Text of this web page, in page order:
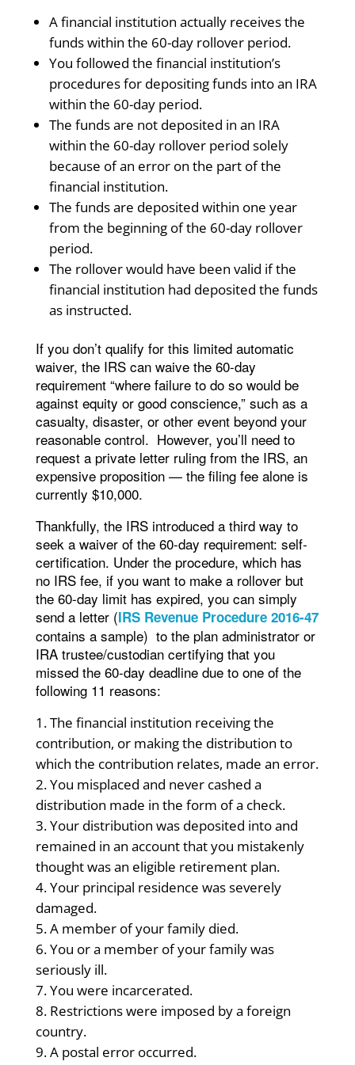
A financial institution actually receives the
funds within the 60-day rollover period.
You followed the financial institution’s
procedures for depositing funds into an IRA
within the 60-day period.
The funds are not deposited in an IRA
within the 60-day rollover period solely
because of an error on the part of the
financial institution.
The funds are deposited within one year
from the beginning of the 60-day rollover
period.
The rollover would have been valid if the
financial institution had deposited the funds
as instructed.
If you don’t qualify for this limited automatic
waiver, the IRS can waive the 60-day
requirement “where failure to do so would be
against equity or good conscience,” such as a
casualty, disaster, or other event beyond your
reasonable control. However, you’ll need to
request a private letter ruling from the IRS, an
expensive proposition — the filing fee alone is
currently $10,000.
Thankfully, the IRS introduced a third way to
seek a waiver of the 60-day requirement: self-
certification. Under the procedure, which has
no IRS fee, if you want to make a rollover but
the 60-day limit has expired, you can simply
send a letter (IRS Revenue Procedure 2016-47
contains a sample) to the plan administrator or
IRA trustee/custodian certifying that you
missed the 60-day deadline due to one of the
following 11 reasons:
The financial institution receiving the
contribution, or making the distribution to
which the contribution relates, made an error.
You misplaced and never cashed a
distribution made in the form of a check.
Your distribution was deposited into and
remained in an account that you mistakenly
thought was an eligible retirement plan.
Your principal residence was severely
damaged.
A member of your family died.
You or a member of your family was
seriously ill.
You were incarcerated.
Restrictions were imposed by a foreign
country.
A postal error occurred.